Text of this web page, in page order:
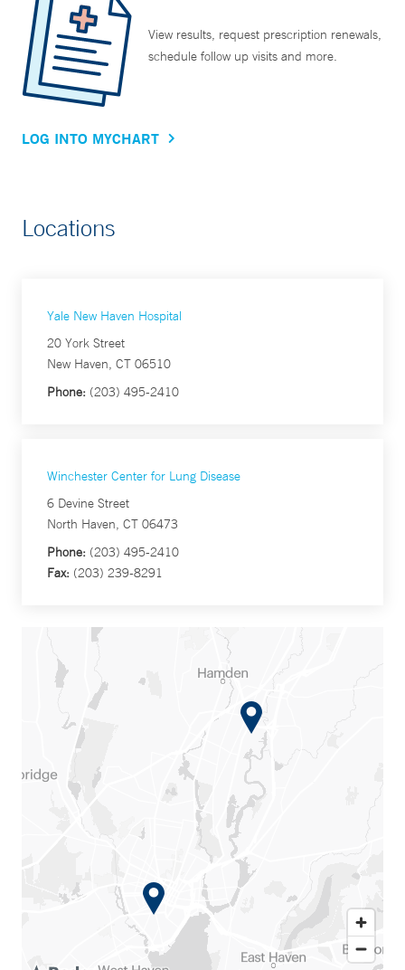
View results, request prescription renewals,
schedule follow up visits and more.
LOG INTO MYCHART
Locations
Yale New Haven Hospital
20 York Street
New Haven, CT 06510
Phone: (203) 495-2410
Winchester Center for Lung Disease
6 Devine Street
North Haven, CT 06473
Phone: (203) 495-2410
Fax: (203) 239-8291